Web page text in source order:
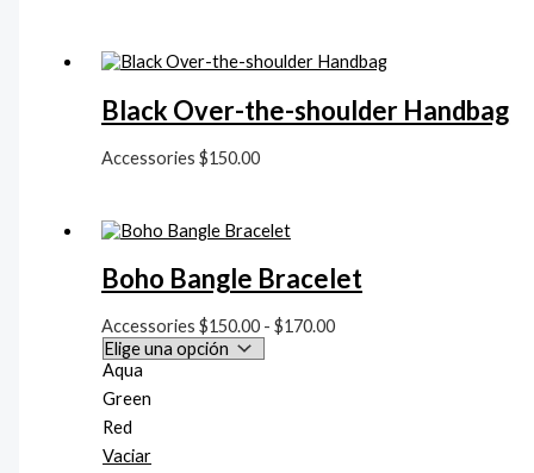
0
h
s
a
$
1
7
0
.
Black Over-the-shoulder Handbag
Accessories$150.00
Boho Bangle Bracelet
Accessories$150.00 - $170.00
Aqua
Green
Red
Vaciar